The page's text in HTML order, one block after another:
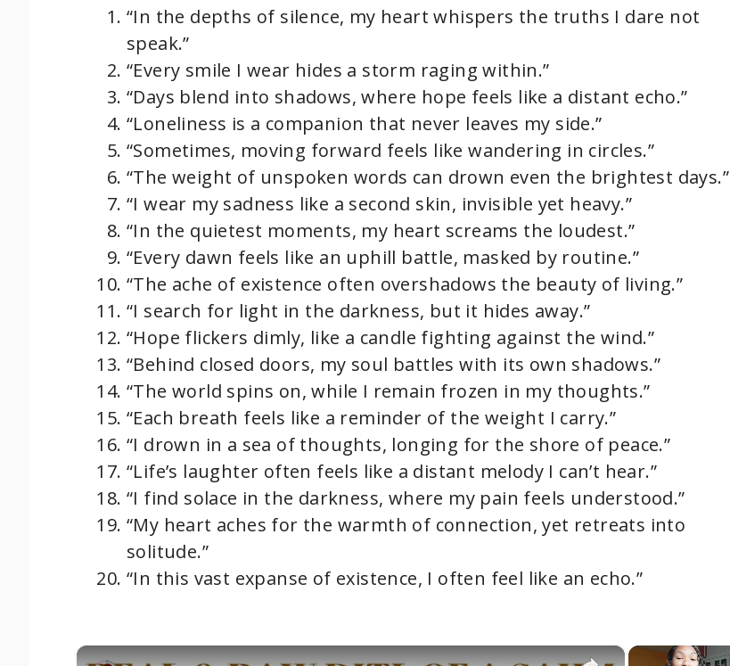
“In the depths of silence, my heart whispers the truths I dare not
speak.”
“Every smile I wear hides a storm raging within.”
“Days blend into shadows, where hope feels like a distant echo.”
“Loneliness is a companion that never leaves my side.”
“Sometimes, moving forward feels like wandering in circles.”
“The weight of unspoken words can drown even the brightest days.”
“I wear my sadness like a second skin, invisible yet heavy.”
“In the quietest moments, my heart screams the loudest.”
“Every dawn feels like an uphill battle, masked by routine.”
“The ache of existence often overshadows the beauty of living.”
“I search for light in the darkness, but it hides away.”
“Hope flickers dimly, like a candle fighting against the wind.”
“Behind closed doors, my soul battles with its own shadows.”
“The world spins on, while I remain frozen in my thoughts.”
“Each breath feels like a reminder of the weight I carry.”
“I drown in a sea of thoughts, longing for the shore of peace.”
“Life’s laughter often feels like a distant melody I can’t hear.”
“I find solace in the darkness, where my pain feels understood.”
“My heart aches for the warmth of connection, yet retreats into
solitude.”
“In this vast expanse of existence, I often feel like an echo.”
×